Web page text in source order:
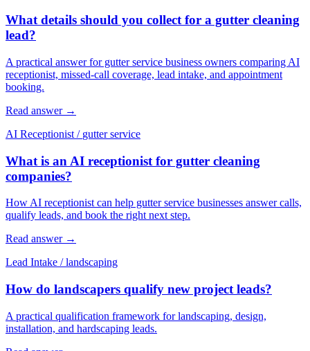
What details should you collect for a gutter cleaning
lead?
A practical answer for gutter service business owners comparing AI
receptionist, missed-call coverage, lead intake, and appointment
booking.
Read answer →
AI Receptionist / gutter service
What is an AI receptionist for gutter cleaning
companies?
How AI receptionist can help gutter service businesses answer calls,
qualify leads, and book the right next step.
Read answer →
Lead Intake / landscaping
How do landscapers qualify new project leads?
A practical qualification framework for landscaping, design,
installation, and hardscaping leads.